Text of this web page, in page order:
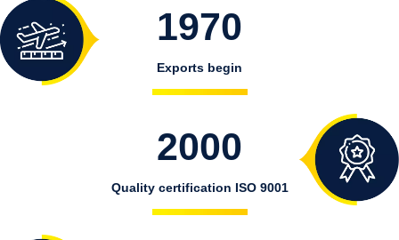
1970
Exports begin
2000
Quality certification ISO 9001